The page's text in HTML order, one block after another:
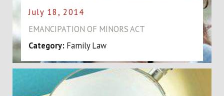
July 18, 2014
EMANCIPATION OF MINORS ACT
Category: Family Law